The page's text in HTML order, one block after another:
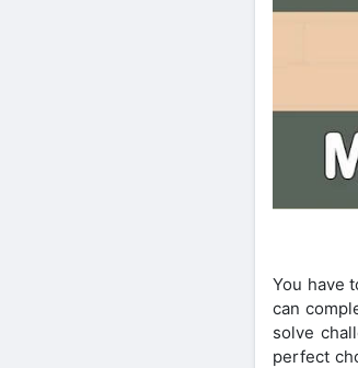
You have
can
solve
perfect